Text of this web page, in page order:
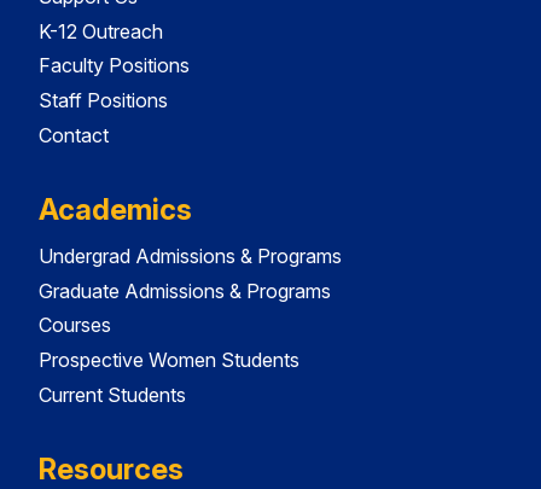
K-12 Outreach
Faculty Positions
Staff Positions
Contact
Academics
Undergrad Admissions & Programs
Graduate Admissions & Programs
Courses
Prospective Women Students
Current Students
Resources